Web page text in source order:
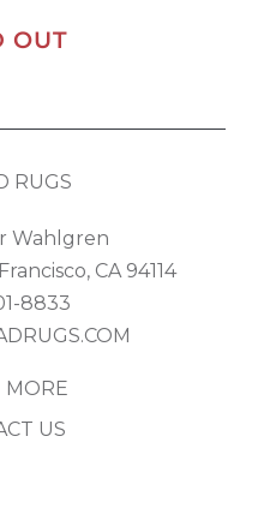
OUT
RUGS
Wahlgren
CA 94114
8833
MORE
US